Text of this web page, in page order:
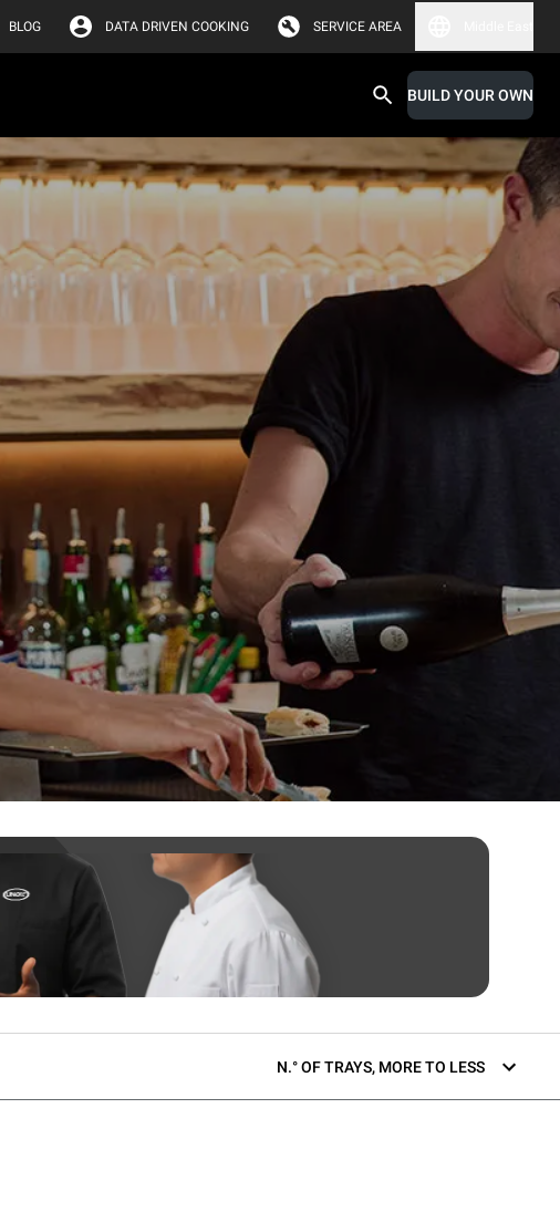
BLOG DATA DRIVEN COOKING SERVICE AREA
BUILD YOUR OWN
N.° OF TRAYS, MORE TO LESS